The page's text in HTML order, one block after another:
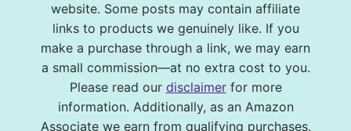
website. Some posts may contain affiliate
links to products we genuinely like. If you
make a purchase through a link, we may earn
a small commission—at no extra cost to you.
Please read our disclaimerfor more
information. Additionally, as an Amazon
Associate we earn from qualifying purchases.